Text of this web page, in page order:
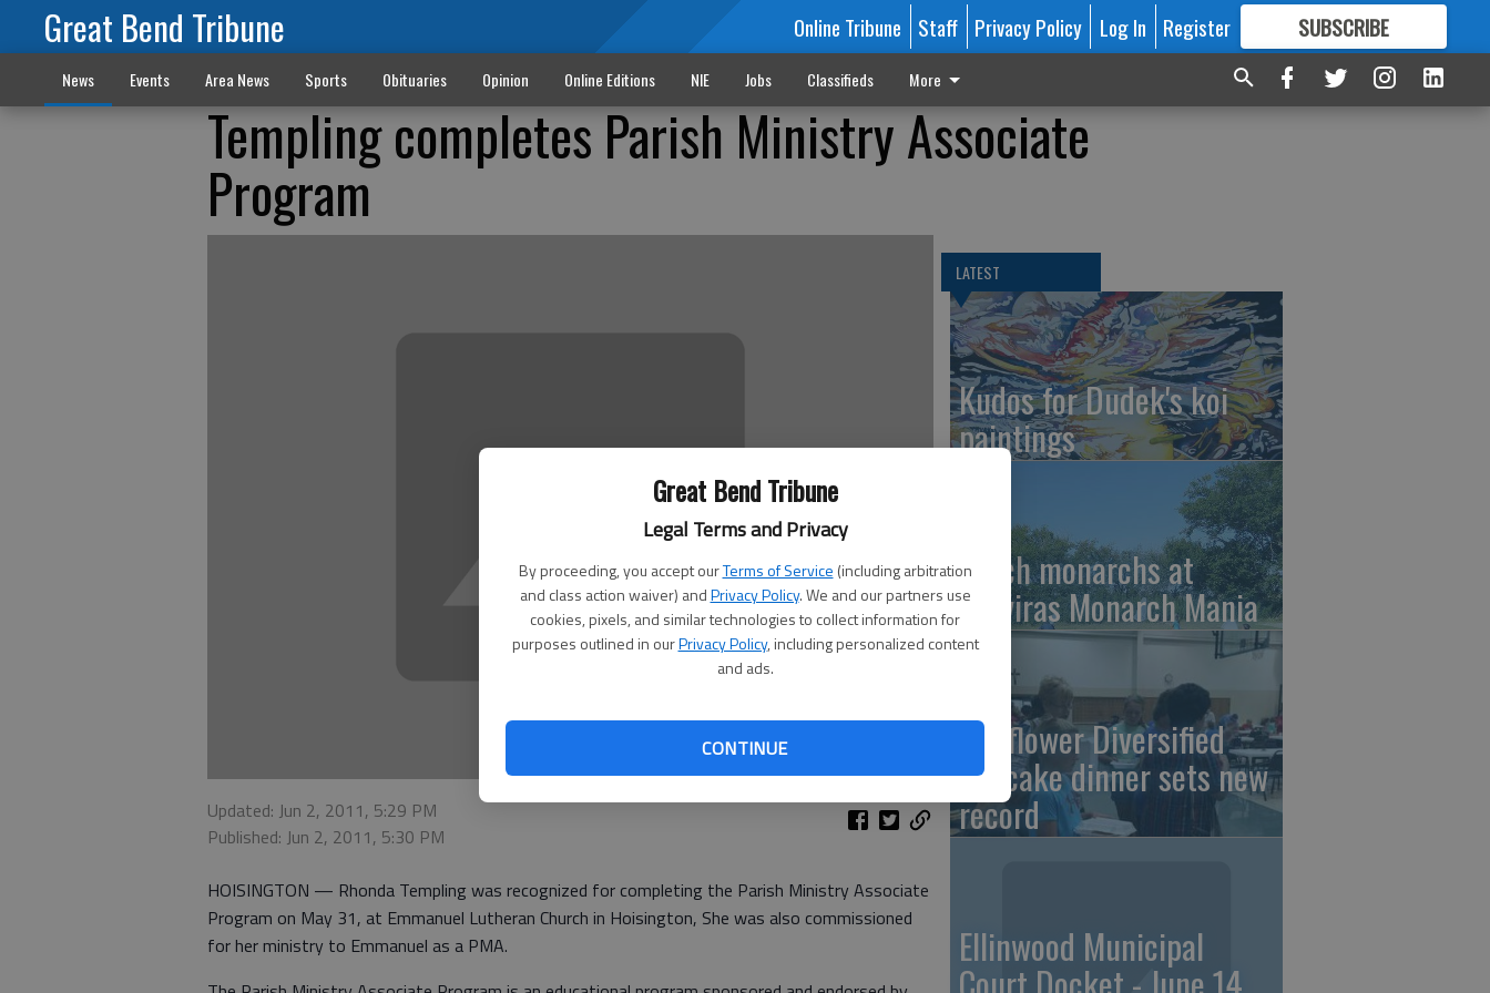
Great Bend Tribune
Legal Terms and Privacy
By proceeding, you accept ourTerms of Service (including arbitration
and class action waiver) andPrivacy Policy. We and our partners use
cookies, pixels, and similar technologies to collect information for
purposes outlined in ourPrivacy Policy, including personalized content
and ads.
CONTINUE
Great Bend Tribune Online Tribune Staff Privacy Policy Log In Register SUBSCRIBE
FORMORE GREAT CONTENT
News Events Area News Sports Obituaries Opinion Online Editions NIE Jobs Classifieds More
Templing completes Parish Ministry Associate
Program
Updated: Jun 2, 2011, 5:29 PM
Published: Jun 2, 2011, 5:30 PM
HOISINGTON — Rhonda Templing was recognized for completing the Parish Ministry Associate
Program on May 31, at Emmanuel Lutheran Church in Hoisington, She was also commissioned
for her ministry to Emmanuel as a PMA.
LATEST
Kudos for Dudek's koi
paintings
Catch monarchs at
Quiviras Monarch Mania
Sunflower Diversified
pancake dinner sets new
record
Ellinwood Municipal